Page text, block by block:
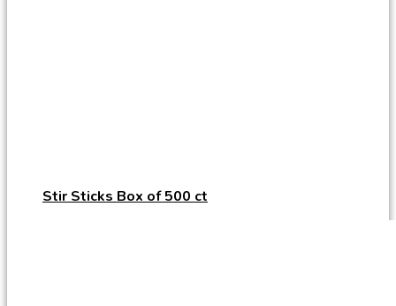
Stir Sticks Box of 500 ct